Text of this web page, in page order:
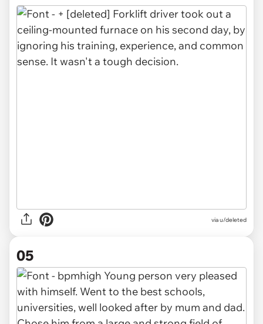
via u/deleted
05